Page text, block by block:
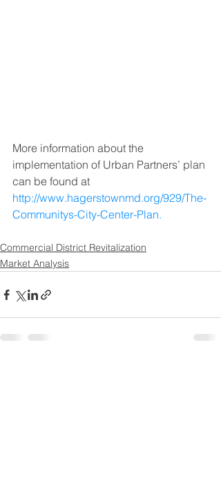
More information about the
implementation of Urban Partners’ plan
can be found at
http://www.hagerstownmd.org/929/The-
Communitys-City-Center-Plan.
Commercial District Revitalization
Market Analysis